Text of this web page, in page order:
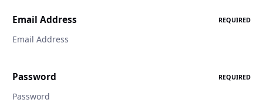
Email Address REQUIRED
Password REQUIRED